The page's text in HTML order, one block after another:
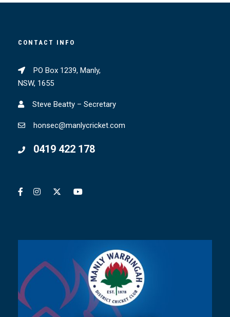
CONTACT INFO
PO Box 1239, Manly,
NSW, 1655
Steve Beatty – Secretary
honsec@manlycricket.com
0419 422 178